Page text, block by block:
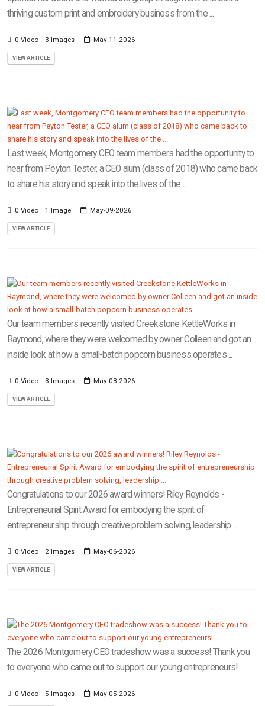
thriving custom print and embroidery business from the ...
0 Video 3 Images May-11-2026
VIEW ARTICLE
Last week, Montgomery CEO team members had the opportunity to
hear from Peyton Tester, a CEO alum (class of 2018) who came back
to share his story and speak into the lives of the ...
0 Video 1 Image May-09-2026
VIEW ARTICLE
Our team members recently visited Creekstone KettleWorks in
Raymond, where they were welcomed by owner Colleen and got an
inside look at how a small-batch popcorn business operates ...
0 Video 3 Images May-08-2026
VIEW ARTICLE
Congratulations to our 2026 award winners! Riley Reynolds -
Entrepreneurial Spirit Award for embodying the spirit of
entrepreneurship through creative problem solving, leadership ...
0 Video 2 Images May-06-2026
VIEW ARTICLE
The 2026 Montgomery CEO tradeshow was a success! Thank you
to everyone who came out to support our young entrepreneurs!
0 Video 5 Images May-05-2026